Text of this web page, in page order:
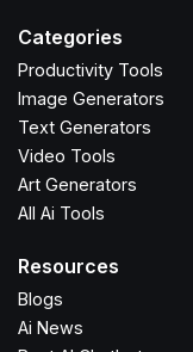
Categories
Productivity Tools
Image Generators
Text Generators
Video Tools
Art Generators
All Ai Tools
Resources
Blogs
Ai News